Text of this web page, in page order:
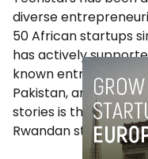
diverse
50 African startups
has actively
known
Pakistan, and many
stories is the
Rwandan startup to